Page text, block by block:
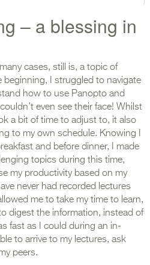
– a blessing in
cases, still is, a topic of
I struggled to navigate
how to use Panopto and
even see their face! Whilst
a bit of time to adjust to, it also
to my own schedule. Knowing I
and before dinner, I made
topics during this time,
my productivity based on my
never had recorded lectures
me to take my time to learn,
digest the information, instead of
fast as I could during an in-
to arrive to my lectures, ask
peers.